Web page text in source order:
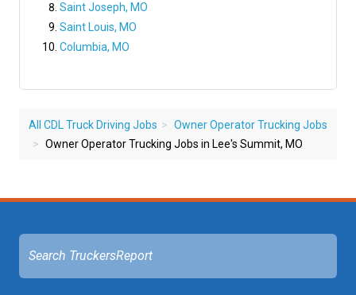
Saint Joseph, MO
Saint Louis, MO
Columbia, MO
All CDL Truck Driving Jobs
Owner Operator Trucking Jobs
Owner Operator Trucking Jobs in Lee's Summit, MO